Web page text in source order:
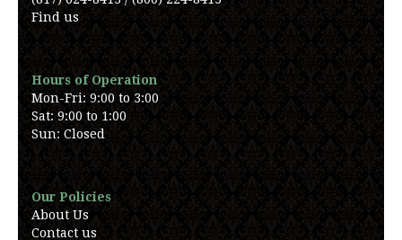
Find us
Hours of Operation
Mon-Fri: 9:00 to 3:00
Sat: 9:00 to 1:00
Sun: Closed
Our Policies
About Us
Contact us